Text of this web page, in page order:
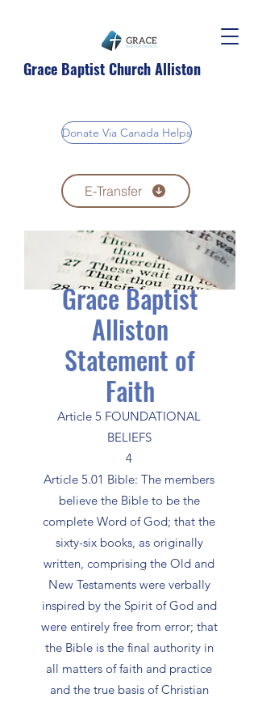
Grace Baptist Church Alliston
Donate Via Canada Helps
E-Transfer
Grace Baptist
Alliston
Statement of
Faith
Article 5 FOUNDATIONAL
BELIEFS
4
Article 5.01 Bible: The members
believe the Bible to be the
complete Word of God; that the
sixty-six books, as originally
written, comprising the Old and
New Testaments were verbally
inspired by the Spirit of God and
were entirely free from error; that
the Bible is the final authority in
all matters of faith and practice
and the true basis of Christian